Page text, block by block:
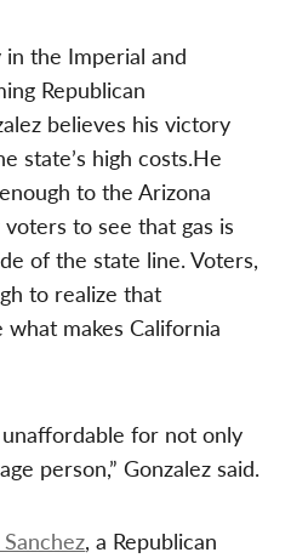
the Imperial and
Republican
believes his victory
state’s high costs.He
to the Arizona
to see that gas is
of the state line. Voters,
to realize that
makes California
for not only
person,” Gonzalez said.
, a Republican